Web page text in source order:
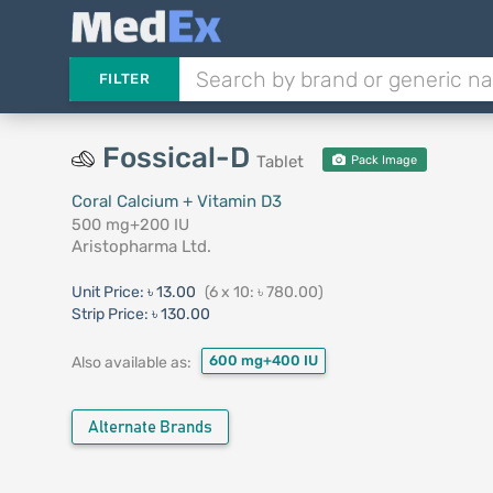
FILTER
Fossical-D Tablet Pack Image
Coral Calcium + Vitamin D3
500 mg+200 IU
Aristopharma Ltd.
Unit Price: ৳ 13.00 (6 x 10: ৳ 780.00)
Strip Price: ৳ 130.00
Also available as: 600 mg+400 IU
Alternate Brands